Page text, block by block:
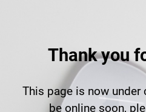
Thank you
This page is now
be online soon,